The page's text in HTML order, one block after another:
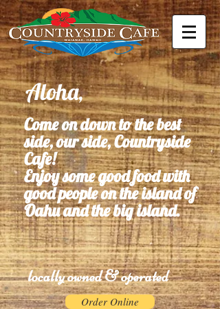
Aloha,
Come on down to the best
side, our side, Countryside
Cafe!
Enjoy some good food with
good people on the island of
Oahu and the big island.
locally owned & operated
Order Online